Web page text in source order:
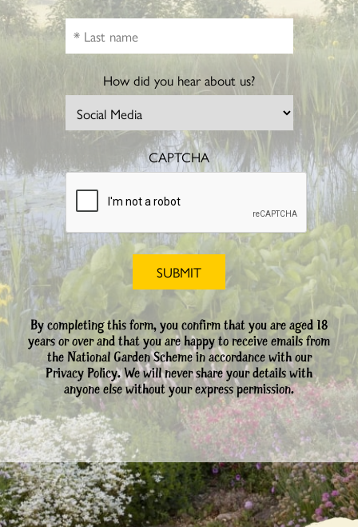
How did you hear about us?
CAPTCHA
By completing this form, you confirm that you are aged 18
years or over and that you are happy to receive emails from
the National Garden Scheme in accordance with our
Privacy Policy. We will never share your details with
anyone else without your express permission.